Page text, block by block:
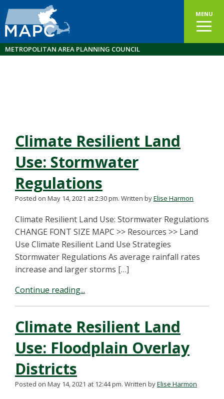
MENU
METROPOLITAN AREA PLANNING COUNCIL
Climate Resilient Land
Use: Stormwater
Regulations
Posted on May 14, 2021 at 2:30 pm. Written byElise Harmon
Climate Resilient Land Use: Stormwater Regulations
CHANGE FONT SIZE MAPC >> Resources >> Land
Use Climate Resilient Land Use Strategies
Stormwater Regulations As average rainfall rates
increase and larger storms […]
Continue reading...
Climate Resilient Land
Use: Floodplain Overlay
Districts
Posted on May 14, 2021 at 12:44 pm. Written byElise Harmon